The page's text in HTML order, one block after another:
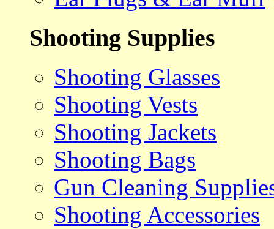
Shooting Supplies
Shooting Glasses
Shooting Vests
Shooting Jackets
Shooting Bags
Gun Cleaning
Shooting Accessories